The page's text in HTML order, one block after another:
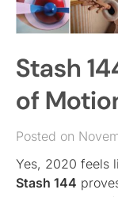
Stash
of
Posted on
Yes, 2020 feels
Stash 144